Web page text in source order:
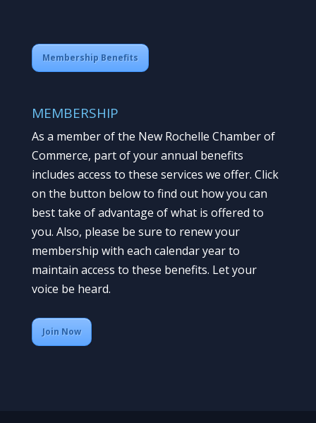
Membership Benefits
MEMBERSHIP
As a member of the New Rochelle Chamber of
Commerce, part of your annual benefits
includes access to these services we offer. Click
on the button below to find out how you can
best take of advantage of what is offered to
you. Also, please be sure to renew your
membership with each calendar year to
maintain access to these benefits. Let your
voice be heard.
Join Now